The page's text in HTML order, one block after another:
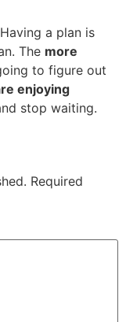
a plan is
The more
to figure out
enjoying
stop waiting.
Required